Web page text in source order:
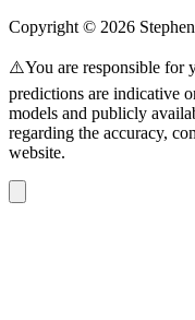
Copyright © 2026
⚠️You are responsible for
predictions are indicative
models and publicly
regarding the accuracy,
website.